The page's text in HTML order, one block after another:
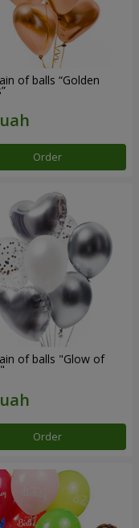
of balls “Golden
Order
of balls "Glow of
Order